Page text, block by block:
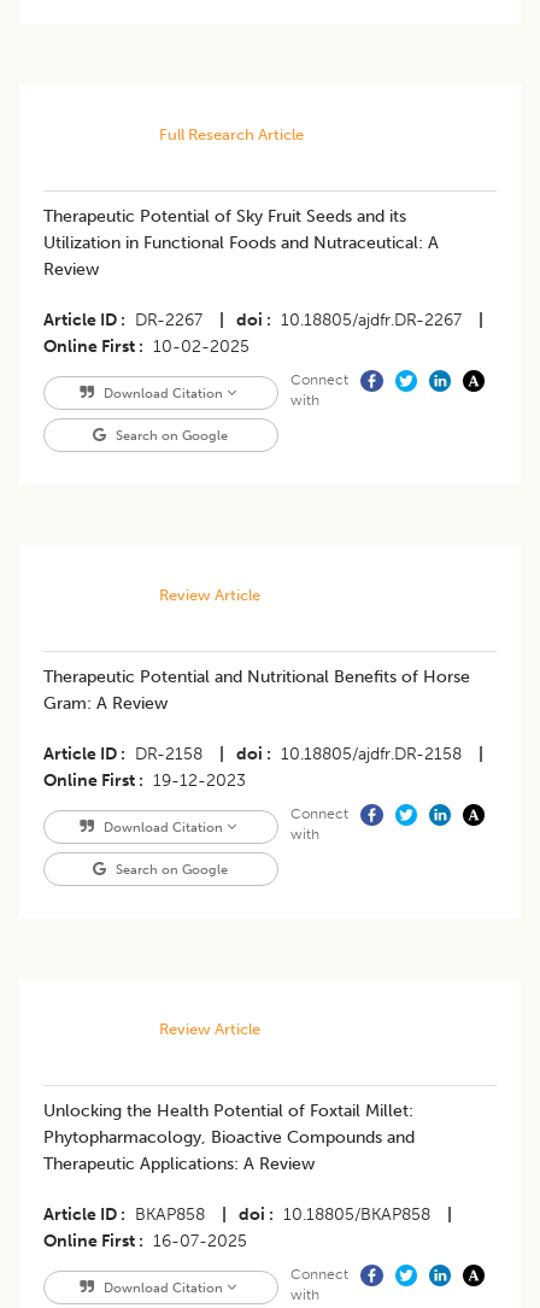
Full Research Article
Therapeutic Potential of Sky Fruit Seeds and its
Utilization in Functional Foods and Nutraceutical: A
Review
Article ID DR-2267 doi 10.18805/ajdfr.DR-2267
Online First
10-02-2025
Download Citation
Search on Google
Connect
with
Review Article
Therapeutic Potential and Nutritional Benefits of Horse
Gram: A Review
Article ID DR-2158 doi 10.18805/ajdfr.DR-2158
Online First
19-12-2023
Download Citation
Search on Google
Connect
with
Review Article
Unlocking the Health Potential of Foxtail Millet:
Phytopharmacology, Bioactive Compounds and
Therapeutic Applications: A Review
Article ID BKAP858 doi 10.18805/BKAP858
Online First
16-07-2025
Download Citation
Connect
with